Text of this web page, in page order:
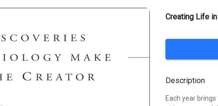
Creating Life
Description
Each year